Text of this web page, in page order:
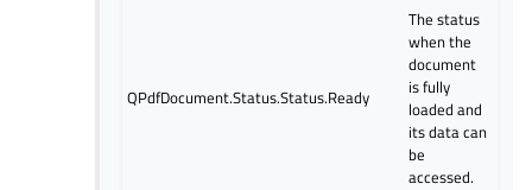
QPdfDocument.Status.Status.Ready
The status
when the
document
is fully
loaded and
its data can
be
accessed.